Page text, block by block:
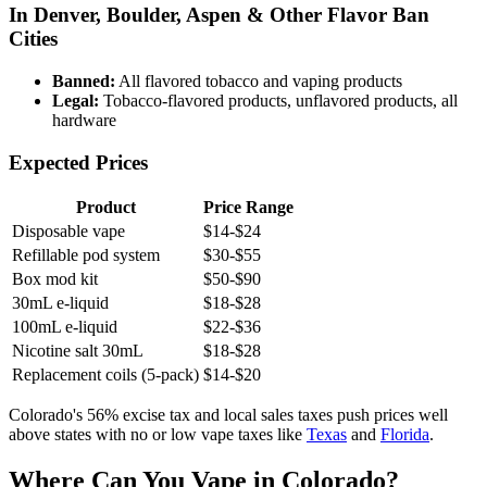
In Denver, Boulder, Aspen & Other Flavor Ban
Cities
Banned: All flavored tobacco and vaping products
Legal: Tobacco-flavored products, unflavored products, all
hardware
Expected Prices
Product
Price Range
Disposable vape
$14-$24
Refillable pod system
$30-$55
Box mod kit
$50-$90
30mL e-liquid
$18-$28
100mL e-liquid
$22-$36
Nicotine salt 30mL
$18-$28
Replacement coils (5-pack) $14-$20
Colorado's 56% excise tax and local sales taxes push prices well
above states with no or low vape taxes like Texas and Florida.
Where Can You Vape in Colorado?